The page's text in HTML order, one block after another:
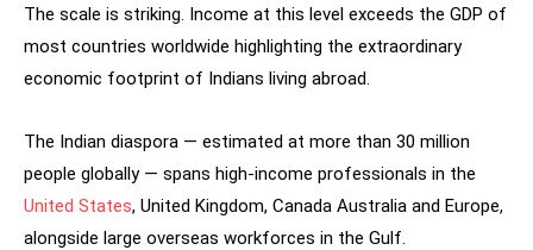
The scale is striking. Income at this level exceeds the GDP of
most countries worldwide highlighting the extraordinary
economic footprint of Indians living abroad.
The Indian diaspora — estimated at more than 30 million
people globally — spans high-income professionals in the
United States, United Kingdom, Canada Australia and Europe,
alongside large overseas workforces in the Gulf.